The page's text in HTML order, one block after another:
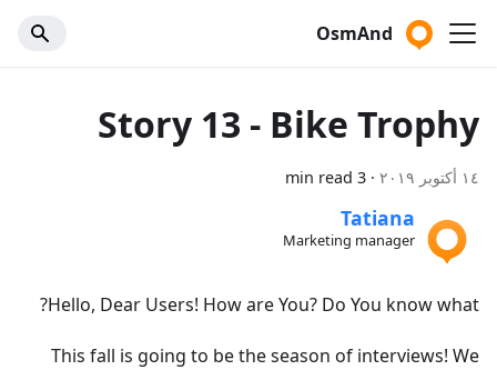
OsmAnd
Story 13 - Bike Trophy
١٤ أكتوبر ٢٠١٩ ·
3 min read
Tatiana
Marketing manager
Hello, Dear Users! How are You? Do You know what?
This fall is going to be the season of interviews! We